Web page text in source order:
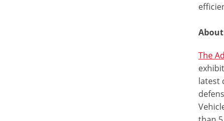
About
The
latest